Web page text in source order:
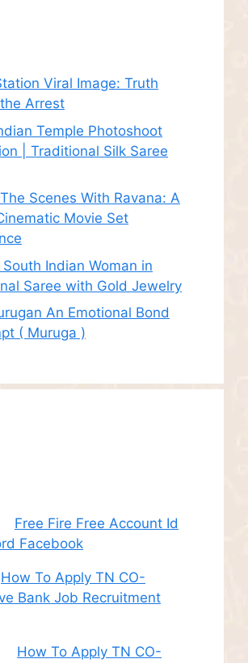
Viral Image: Truth
Arrest
Temple Photoshoot
| Traditional Silk Saree
Scenes With Ravana: A
Movie Set
South Indian Woman in
Saree with Gold Jewelry
An Emotional Bond
( Muruga )
Free Fire Free Account Id
Facebook
How To Apply TN CO-
Bank Job Recruitment
How To Apply TN CO-